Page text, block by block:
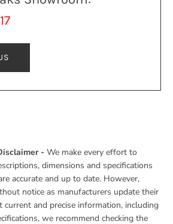
- We make every effort to
dimensions and specifications
accurate and up to date. However,
notice as manufacturers update their
current and precise information, including
we recommend checking the